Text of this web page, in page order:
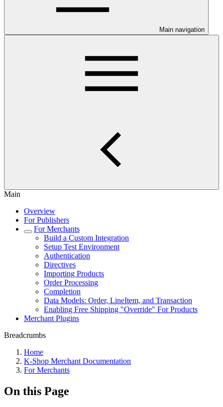
Main navigation
Main
Overview
For Publishers
For Merchants
Build a Custom Integration
Setup Test Environment
Authentication
Directives
Importing Products
Order Processing
Completion
Data Models: Order, LineItem, and Transaction
Enabling Free Shipping "Override" For Products
Merchant Plugins
Breadcrumbs
Home
K-Shop Merchant Documentation
For Merchants
On this Page